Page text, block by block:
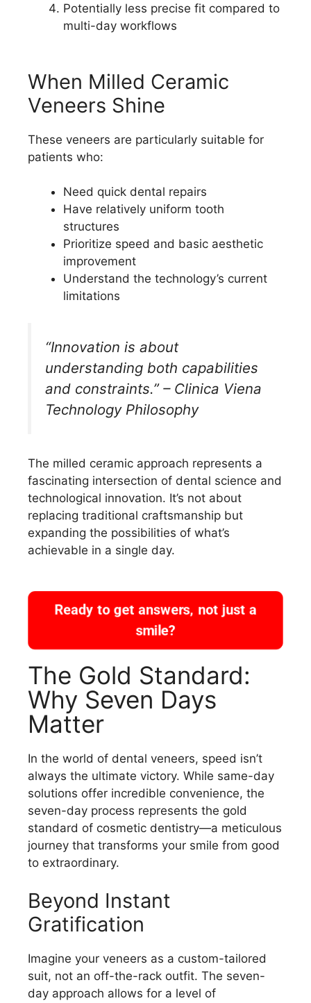
Potentially less precise fit compared to
multi-day workflows
When Milled Ceramic
Veneers Shine
These veneers are particularly suitable for
patients who:
Need quick dental repairs
Have relatively uniform tooth
structures
Prioritize speed and basic aesthetic
improvement
Understand the technology’s current
limitations
“Innovation is about
understanding both capabilities
and constraints.” – Clinica Viena
Technology Philosophy
The milled ceramic approach represents a
fascinating intersection of dental science and
technological innovation. It’s not about
replacing traditional craftsmanship but
expanding the possibilities of what’s
achievable in a single day.
Ready to get answers, not just a
smile?
The Gold Standard:
Why Seven Days
Matter
In the world of dental veneers, speed isn’t
always the ultimate victory. While same-day
solutions offer incredible convenience, the
seven-day process represents the gold
standard of cosmetic dentistry—a meticulous
journey that transforms your smile from good
to extraordinary.
Beyond Instant
Gratification
Imagine your veneers as a custom-tailored
suit, not an off-the-rack outfit. The seven-
day approach allows for a level of